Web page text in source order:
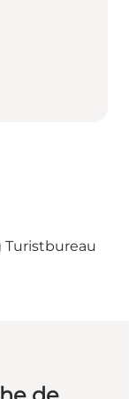
Turistbureau